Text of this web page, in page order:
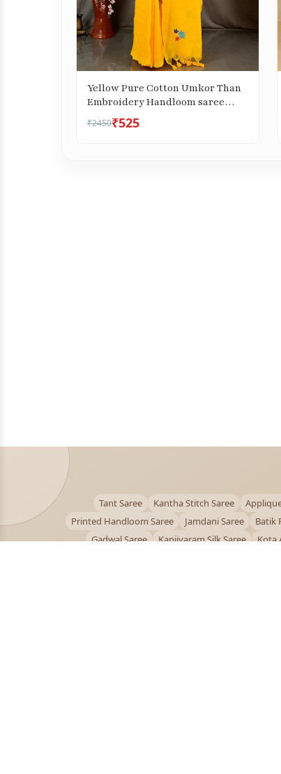
Yellow Pure Cotton Umkor Than
Embroidery Handloom saree
(2088)
₹2450₹525
Tant Saree Kantha Stitch Saree
Printed Handloom Saree
Jamdani Saree Batik
Gadwal Saree
Kanjivaram Silk Saree Kota